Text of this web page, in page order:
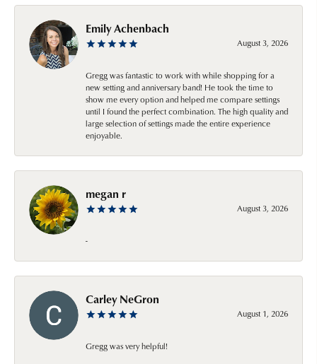
Emily Achenbach
August 3, 2026
Gregg was fantastic to work with while shopping for a
new setting and anniversary band! He took the time to
show me every option and helped me compare settings
until I found the perfect combination. The high quality and
large selection of settings made the entire experience
enjoyable.
megan r
August 3, 2026
-
Carley NeGron
August 1, 2026
Gregg was very helpful!